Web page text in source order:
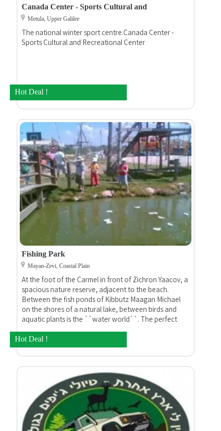
Hot Deal !
Canada Center - Sports Cultural and
Recreational
Metula, Upper Galilee
The national winter sport centre.Canada Center -
Sports Cultural and Recreational Center
Hot Deal !
Fishing Park
Mayan-Zevi, Coastal Plain
At the foot of the Carmel in front of Zichron Yaacov, a
spacious nature reserve, adjacent to the beach.
Between the fish ponds of Kibbutz Maagan Michael
on the shores of a natural lake, between birds and
aquatic plants is the ``water world``. The perfect